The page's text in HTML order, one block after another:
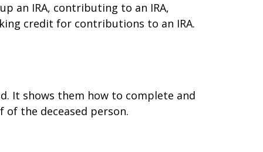
an IRA, contributing to an IRA,
credit for contributions to an IRA.
It shows them how to complete and
the deceased person.